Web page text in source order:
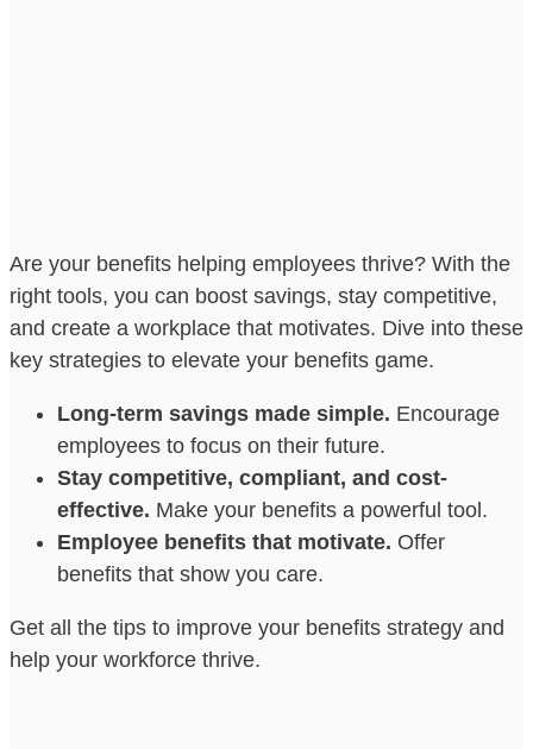
Are your benefits helping employees thrive? With the
right tools, you can boost savings, stay competitive,
and create a workplace that motivates. Dive into these
key strategies to elevate your benefits game.
Long-term savings made simple. Encourage
employees to focus on their future.
Stay competitive, compliant, and cost-
effective. Make your benefits a powerful tool.
Employee benefits that motivate. Offer
benefits that show you care.
Get all the tips to improve your benefits strategy and
help your workforce thrive.